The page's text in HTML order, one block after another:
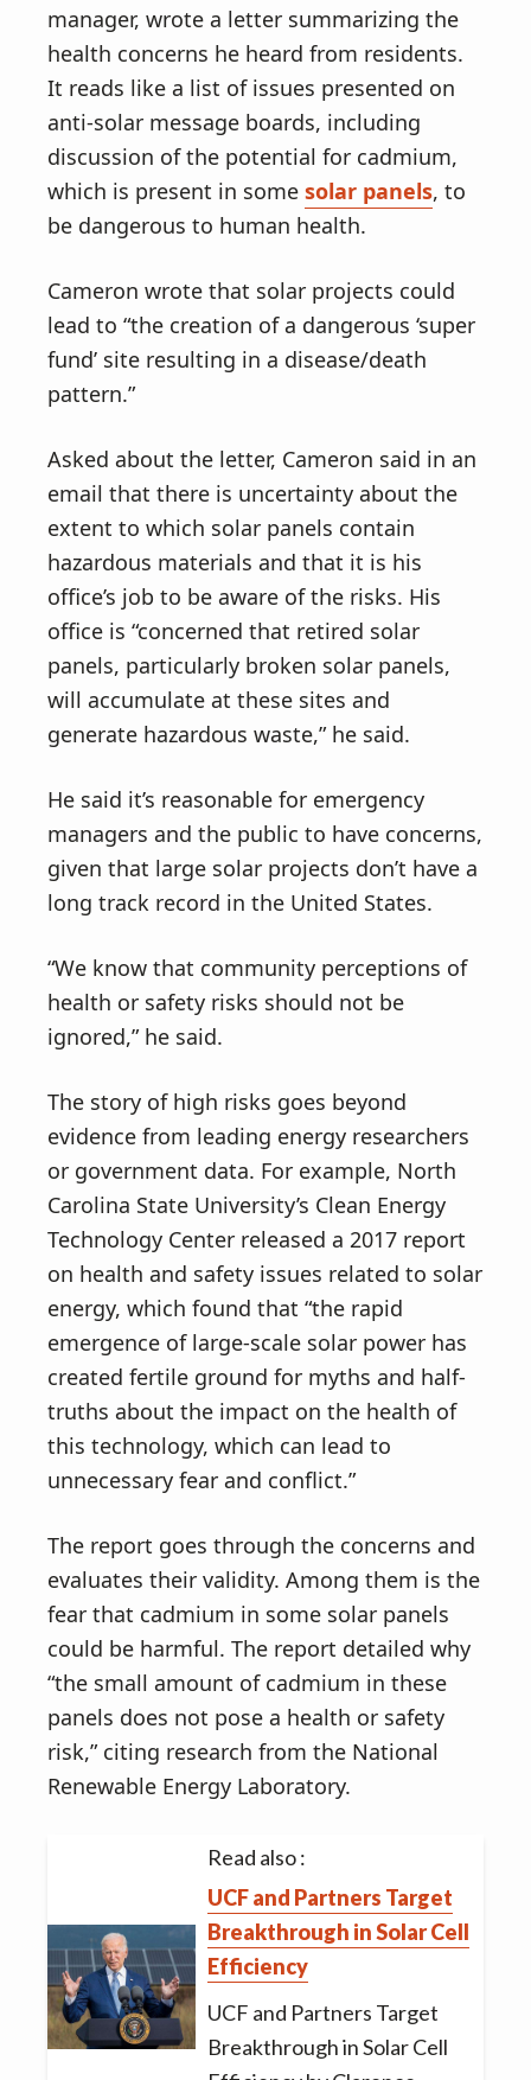
manager, wrote a letter summarizing the
health concerns he heard from residents.
It reads like a list of issues presented on
anti-solar message boards, including
discussion of the potential for cadmium,
which is present in some solar panels, to
be dangerous to human health.
Cameron wrote that solar projects could
lead to “the creation of a dangerous ‘super
fund’ site resulting in a disease/death
pattern.”
Asked about the letter, Cameron said in an
email that there is uncertainty about the
extent to which solar panels contain
hazardous materials and that it is his
office’s job to be aware of the risks. His
office is “concerned that retired solar
panels, particularly broken solar panels,
will accumulate at these sites and
generate hazardous waste,” he said.
He said it’s reasonable for emergency
managers and the public to have concerns,
given that large solar projects don’t have a
long track record in the United States.
“We know that community perceptions of
health or safety risks should not be
ignored,” he said.
The story of high risks goes beyond
evidence from leading energy researchers
or government data. For example, North
Carolina State University’s Clean Energy
Technology Center released a 2017 report
on health and safety issues related to solar
energy, which found that “the rapid
emergence of large-scale solar power has
created fertile ground for myths and half-
truths about the impact on the health of
this technology, which can lead to
unnecessary fear and conflict.”
The report goes through the concerns and
evaluates their validity. Among them is the
fear that cadmium in some solar panels
could be harmful. The report detailed why
“the small amount of cadmium in these
panels does not pose a health or safety
risk,” citing research from the National
Renewable Energy Laboratory.
Read also :
UCF and Partners Target
Breakthrough in Solar Cell
Efficiency
UCF and Partners Target
Breakthrough in Solar Cell